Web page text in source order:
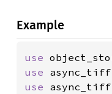
Example
use
use
use